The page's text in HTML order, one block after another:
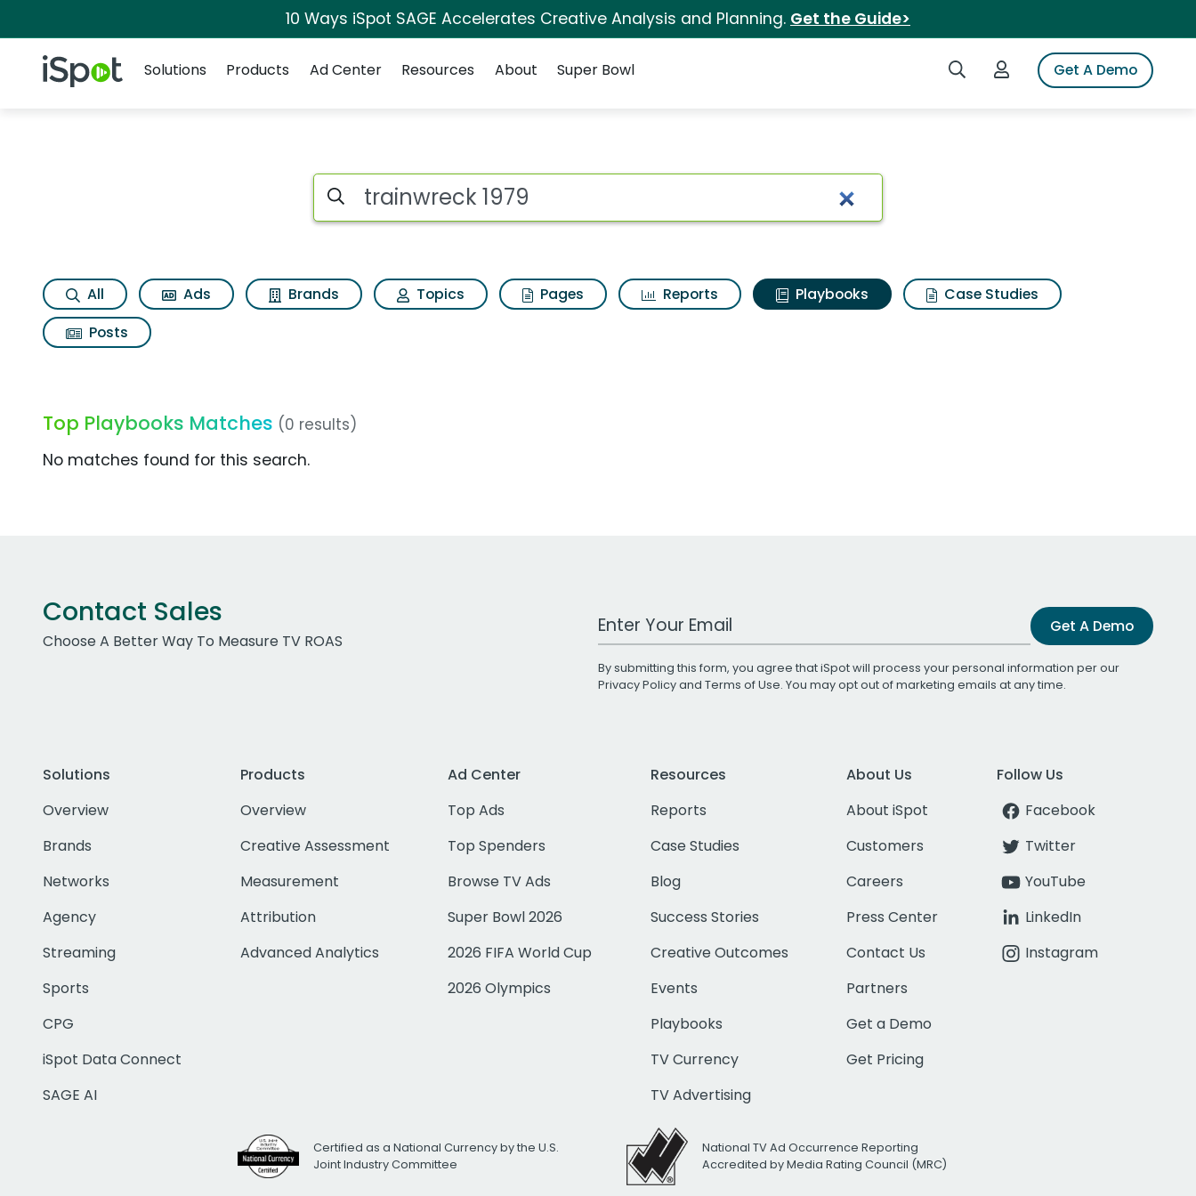
10 Ways iSpot SAGE Accelerates Creative Analysis and Planning. Get the Guide>
iSpot Logo Search iSpotLogin to iSpotGet A Demo
Solutions
Products Ad Center Resources About Super Bowl
Search iSpot
All Ads Brands Topics Pages Reports Playbooks
Case Studies
Posts
Top Playbooks Matches (0 results)
No matches found for this search.
Contact Sales
Choose A Better Way To Measure TV ROAS
Work Email Address Get A Demo
By submitting this form, you agree that iSpot will process your personal information per our
Privacy Policyand Terms of Use. You may opt out of marketing emails at any time.
Solutions
Overview
Brands
Networks
Agency
Streaming
Sports
CPG
iSpot Data Connect
SAGE AI
Products
Overview
Creative Assessment
Measurement
Attribution
Advanced Analytics
Ad Center
Top Ads
Top Spenders
Browse TV Ads
Super Bowl 2026
2026 FIFA World Cup
2026 Olympics
Resources
Reports
Case Studies
Blog
Success Stories
Creative Outcomes
Events
Playbooks
TV Currency
TV Advertising
About Us
About iSpot
Customers
Careers
Press Center
Contact Us
Partners
Get a Demo
Get Pricing
Follow Us
Facebook
Twitter
YouTube
LinkedIn
Instagram
Certified as a National Currency by the U.S.
Joint Industry Committee
National TV Ad Occurrence Reporting
Accredited by Media Rating Council (MRC)